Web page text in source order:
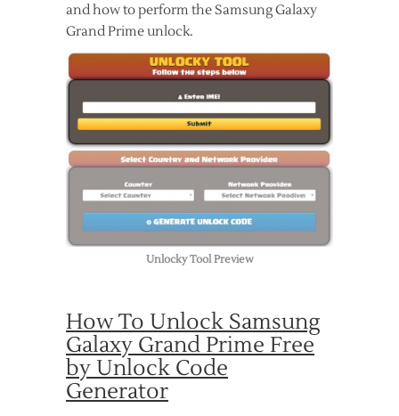
and how to perform the Samsung Galaxy
Grand Prime unlock.
Unlocky Tool Preview
How To Unlock Samsung
Galaxy Grand Prime Free
by Unlock Code
Generator